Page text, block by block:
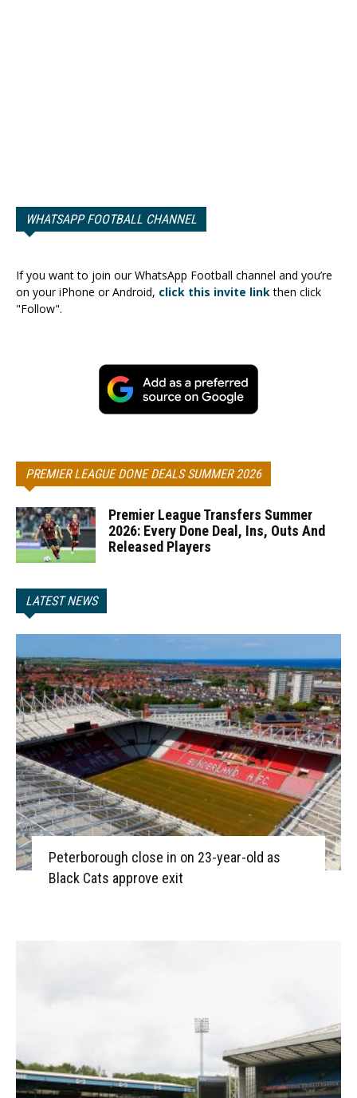
WHATSAPP FOOTBALL CHANNEL
If you want to join our WhatsApp Football channel and you’re
on your iPhone or Android, click this invite linkthen click
"Follow".
PREMIER LEAGUE DONE DEALS SUMMER 2026
Premier League Transfers Summer
2026: Every Done Deal, Ins, Outs And
Released Players
LATEST NEWS
Peterborough close in on 23-year-old as
Black Cats approve exit